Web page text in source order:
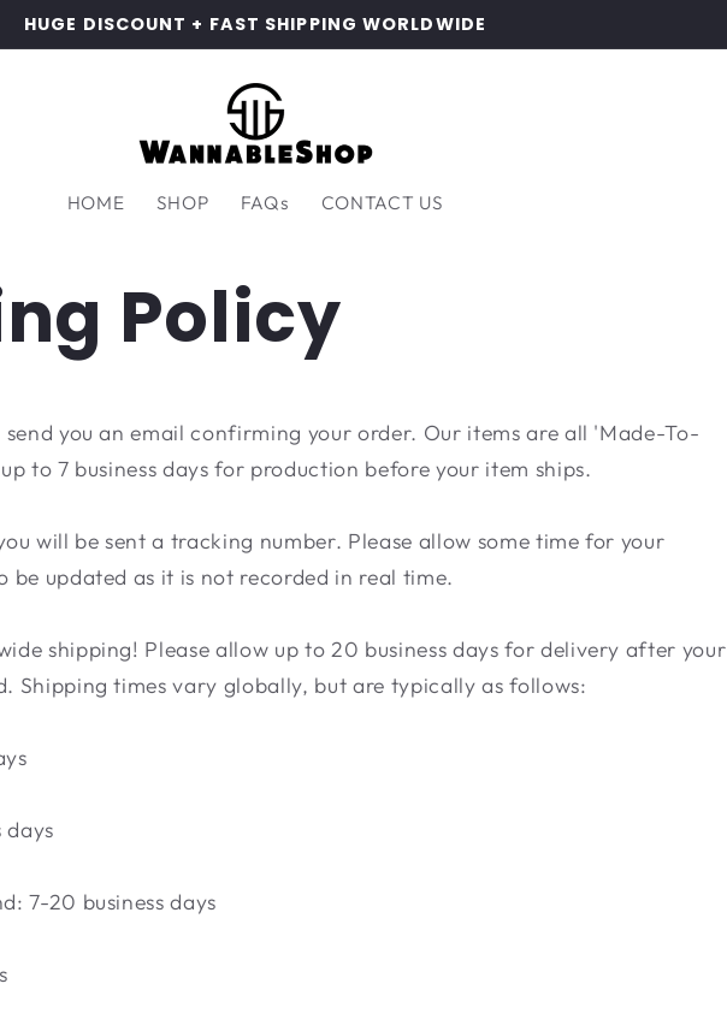
HUGE DISCOUNT + FAST SHIPPING WORLDWIDE
HOME SHOP FAQs CONTACT US
Policy
you an email confirming your order. Our items are all 'Made-To-
to 7 business days for production before your item ships.
will be sent a tracking number. Please allow some time for your
updated as it is not recorded in real time.
shipping! Please allow up to 20 business days for delivery after your
Shipping times vary globally, but are typically as follows:
days
7-20 business days